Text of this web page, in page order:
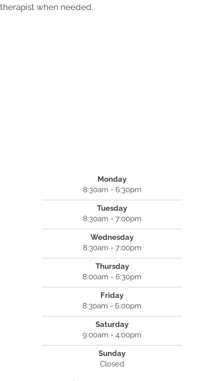
therapist when needed.
Monday
8:30am - 6:30pm
Tuesday
8:30am - 7:00pm
Wednesday
8:30am - 7:00pm
Thursday
8:00am - 6:30pm
Friday
8:30am - 6:00pm
Saturday
9:00am - 4:00pm
Sunday
Closed